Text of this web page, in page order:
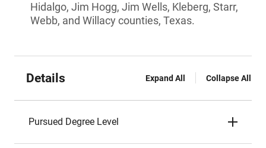
Hidalgo, Jim Hogg, Jim Wells, Kleberg, Starr,
Webb, and Willacy counties, Texas.
Details Expand All Collapse All
Pursued Degree Level